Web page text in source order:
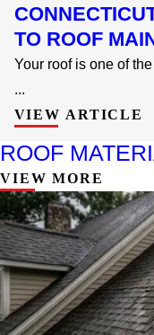
TO ROOF
Your roof is one of
...
VIEW ARTICLE
ROOF
VIEW MORE